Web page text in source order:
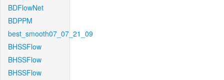
BDFlowNet
BDPPM
best_smooth07_07_21_09
BHSSFlow
BHSSFlow
BHSSFlow